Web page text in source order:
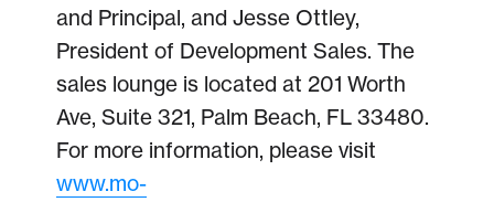
and Principal, and Jesse Ottley,
President of Development Sales. The
sales lounge is located at 201 Worth
Ave, Suite 321, Palm Beach, FL 33480.
For more information, please visit
www.mo-